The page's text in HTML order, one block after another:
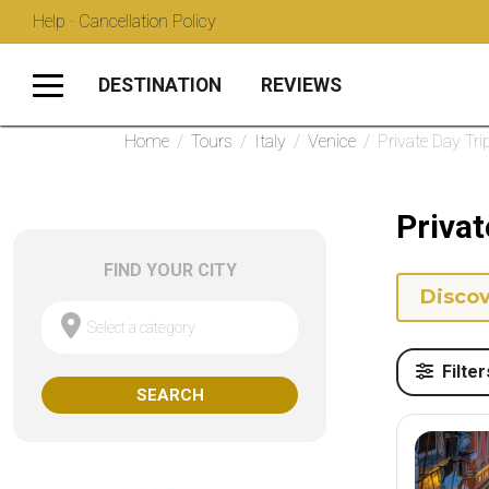
Help · Cancellation Policy
DESTINATION REVIEWS
Home / Tours / Italy / Venice / Private Day
FIND YOUR CITY
Select a category
SEARCH